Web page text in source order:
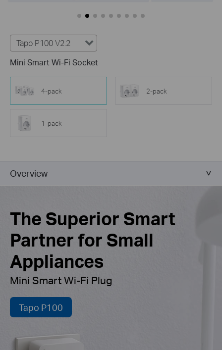
Tapo P100 V2.2
Mini Smart Wi-Fi Socket
4-pack 2-pack
1-pack
Overview
The Superior Smart
Partner for Small
Appliances
Mini Smart Wi-Fi Plug
Tapo P100